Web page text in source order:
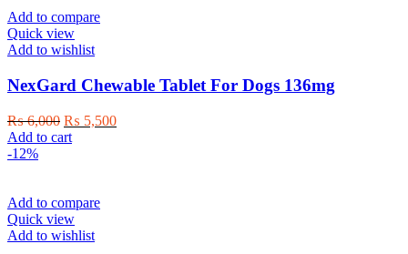
Add to compare
Quick view
Add to wishlist
NexGard Chewable Tablet For Dogs 136mg
₨6,000 Original
price
₨ 5,500Current
Add to cart
-12%
Add to compare
Quick view
Add to wishlist